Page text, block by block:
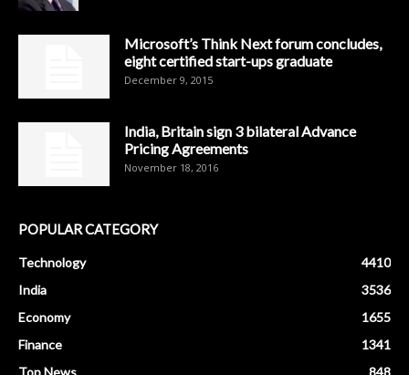
Microsoft’s Think Next forum concludes,
eight certified start-ups graduate
December 9, 2015
India, Britain sign 3 bilateral Advance
Pricing Agreements
November 18, 2016
POPULAR CATEGORY
Technology
4410
India
3536
Economy
1655
Finance
1341
Top News
848